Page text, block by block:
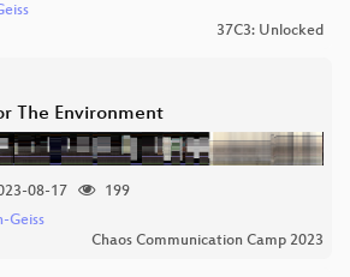
37C3: Unlocked
The Environment
08-17
199
Geiss
Chaos Communication Camp 2023